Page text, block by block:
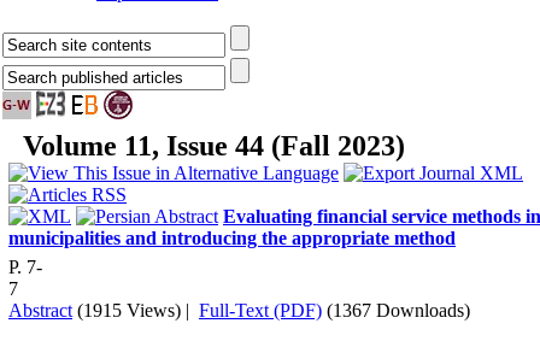
Volume 11, Issue 44 (Fall 2023)
Evaluating financial service methods in
municipalities and introducing the appropriate method
P. 7-
7
Abstract (1915 Views) | Full-Text (PDF) (1367 Downloads)